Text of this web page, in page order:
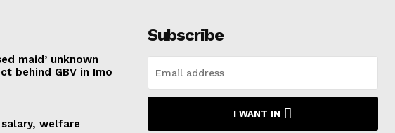
maid’ unknown
behind GBV in Imo
welfare
Subscribe
I WANT IN